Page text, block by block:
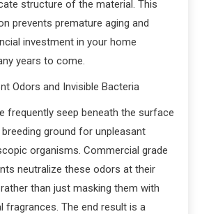
structure of the material. This
prevents premature aging and
investment in your home
years to come.
Odors and Invisible Bacteria
frequently seep beneath the surface
ground for unpleasant
organisms. Commercial grade
neutralize these odors at their
than just masking them with
fragrances. The end result is a